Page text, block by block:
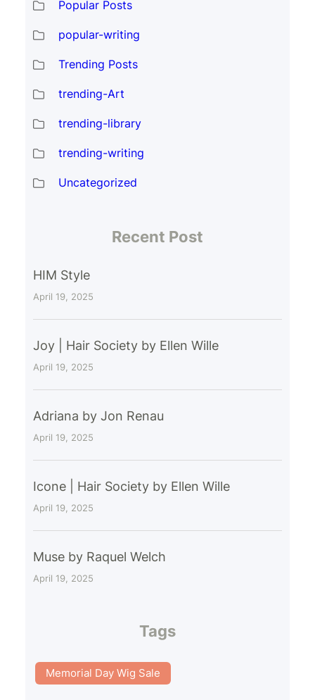
Popular Posts
popular-writing
Trending Posts
trending-Art
trending-library
trending-writing
Uncategorized
Recent Post
HIM Style
April 19, 2025
Joy | Hair Society by Ellen Wille
April 19, 2025
Adriana by Jon Renau
April 19, 2025
Icone | Hair Society by Ellen Wille
April 19, 2025
Muse by Raquel Welch
April 19, 2025
Tags
Memorial Day Wig Sale